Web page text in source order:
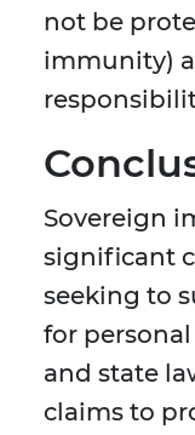
not be
immunity)
Sovereign
significant
seeking to
for
and state
claims to